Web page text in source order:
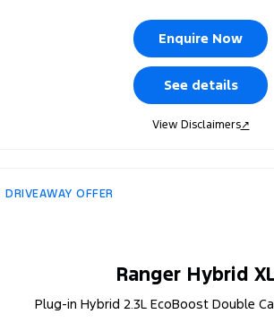
Transit Bus
People Movers
Ranger Raptor
Roadside Assistance
Enquire Now
See details
View Disclaimers↗
DRIVEAWAY OFFER
Ranger Hybrid
Plug-in Hybrid 2.3L EcoBoost Double